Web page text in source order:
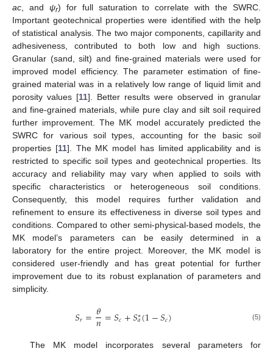
ac , and ψr) for full saturation to correlate with the SWRC.
Important geotechnical properties were identified with the help
of statistical analysis. The two major components, capillarity and
adhesiveness, contributed to both low and high suctions.
Granular (sand, silt) and fine-grained materials were used for
improved model efficiency. The parameter estimation of fine-
grained material was in a relatively low range of liquid limit and
porosity values [11]. Better results were observed in granular
and fine-grained materials, while pure clay and silt soil required
further improvement. The MK model accurately predicted the
SWRC for various soil types, accounting for the basic soil
properties [11]. The MK model has limited applicability and is
restricted to specific soil types and geotechnical properties. Its
accuracy and reliability may vary when applied to soils with
specific characteristics or heterogeneous soil conditions.
Consequently, this model requires further validation and
refinement to ensure its effectiveness in diverse soil types and
conditions. Compared to other semi-physical-based models, the
MK model’s parameters can be easily determined in a
laboratory for the entire project. Moreover, the MK model is
considered user-friendly and has great potential for further
improvement due to its robust explanation of parameters and
simplicity.
𝑆𝑟=𝜃
𝑛=𝑆𝑐+𝑆∗
𝑎(1−𝑆𝑐) (5)
The MK model incorporates several parameters for